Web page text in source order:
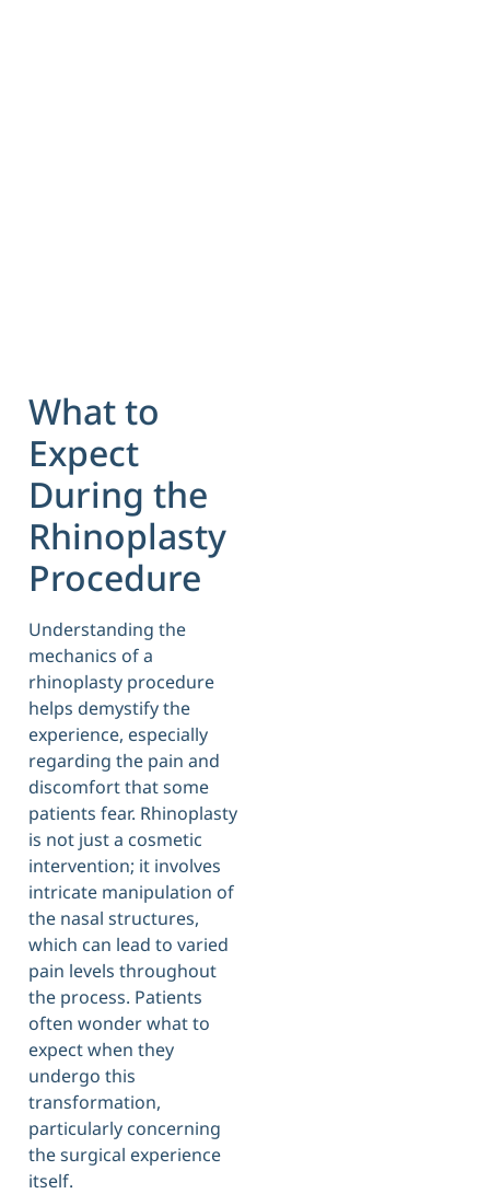
What to
Expect
During the
Rhinoplasty
Procedure
Understanding the
mechanics of a
rhinoplasty procedure
helps demystify the
experience, especially
regarding the pain and
discomfort that some
patients fear. Rhinoplasty
is not just a cosmetic
intervention; it involves
intricate manipulation of
the nasal structures,
which can lead to varied
pain levels throughout
the process. Patients
often wonder what to
expect when they
undergo this
transformation,
particularly concerning
the surgical experience
itself.